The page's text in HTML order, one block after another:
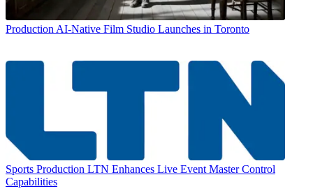
Production AI-Native Film Studio Launches in Toronto
Sports Production LTN Enhances Live Event Master Control
Capabilities